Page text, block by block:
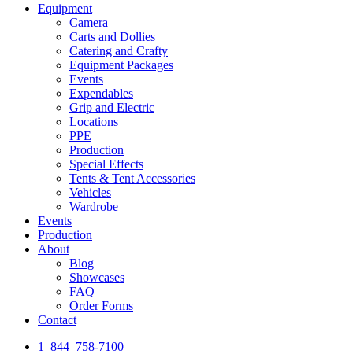
Equipment
Camera
Carts and Dollies
Catering and Crafty
Equipment Packages
Events
Expendables
Grip and Electric
Locations
PPE
Production
Special Effects
Tents & Tent Accessories
Vehicles
Wardrobe
Events
Production
About
Blog
Showcases
FAQ
Order Forms
Contact
1–844–758-7100